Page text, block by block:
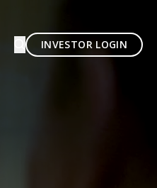
INVESTOR LOGIN